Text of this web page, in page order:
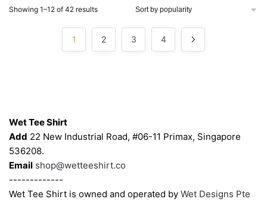
may
may
chosen
on
Showing 1–12 of 42 resultsSorted
1 2 3 4
Wet Tee Shirt
Add 22 New Industrial Road, #06-11 Primax, Singapore
536208.
Email shop@wetteeshirt.co
-------------
Wet Tee Shirt is owned and operated by Wet Designs Pte